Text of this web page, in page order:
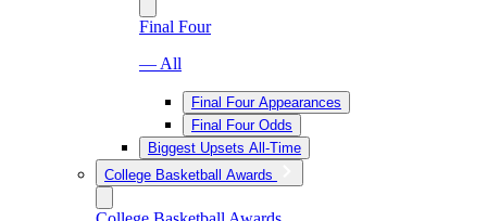
Final Four
— All
Final Four Appearances
Final Four Odds
Biggest Upsets All-Time
College Basketball Awards